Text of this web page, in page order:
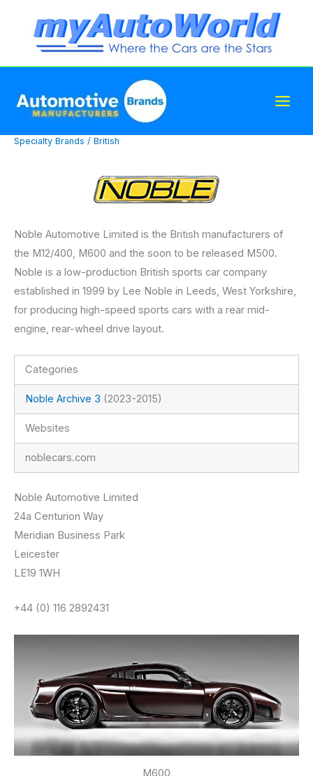
Specialty Brands / British
Noble Automotive Limited is the British manufacturers of
the M12/400, M600 and the soon to be released M500.
Noble is a low-production British sports car company
established in 1999 by Lee Noble in Leeds, West Yorkshire,
for producing high-speed sports cars with a rear mid-
engine, rear-wheel drive layout.
Categories
Noble Archive 3 (2023-2015)
Websites
noblecars.com
Noble Automotive Limited
24a Centurion Way
Meridian Business Park
Leicester
LE19 1WH
+44 (0) 116 2892431
M600